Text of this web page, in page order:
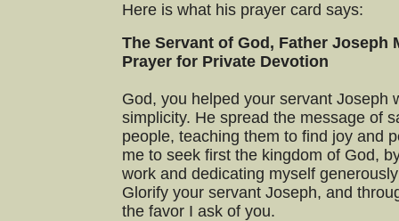
Here is what his prayer card says:
The Servant of God, Father Joseph
Prayer for Private Devotion
God, you helped your servant Joseph
simplicity. He spread the message of
people, teaching them to find joy and
me to seek first the kingdom of God,
work and dedicating myself
Glorify your servant Joseph, and
the favor I ask of you.